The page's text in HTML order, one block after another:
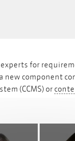
for
new component
(CCMS) or
portal